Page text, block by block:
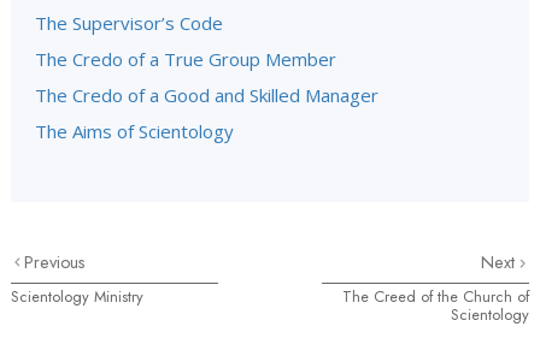
The Supervisor’s Code
The Credo of a True Group Member
The Credo of a Good and Skilled Manager
The Aims of Scientology
Previous
Scientology Ministry
Next
The Creed of the Church of
Scientology